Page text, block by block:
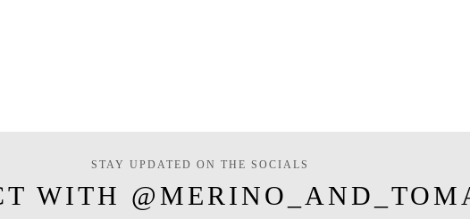
STAY UPDATED ON THE SOCIALS
WITH